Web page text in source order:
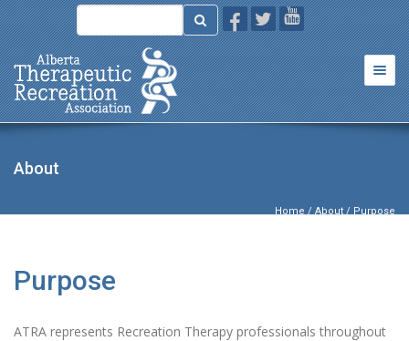
About
Home / About / Purpose
Purpose
ATRA represents Recreation Therapy professionals throughout